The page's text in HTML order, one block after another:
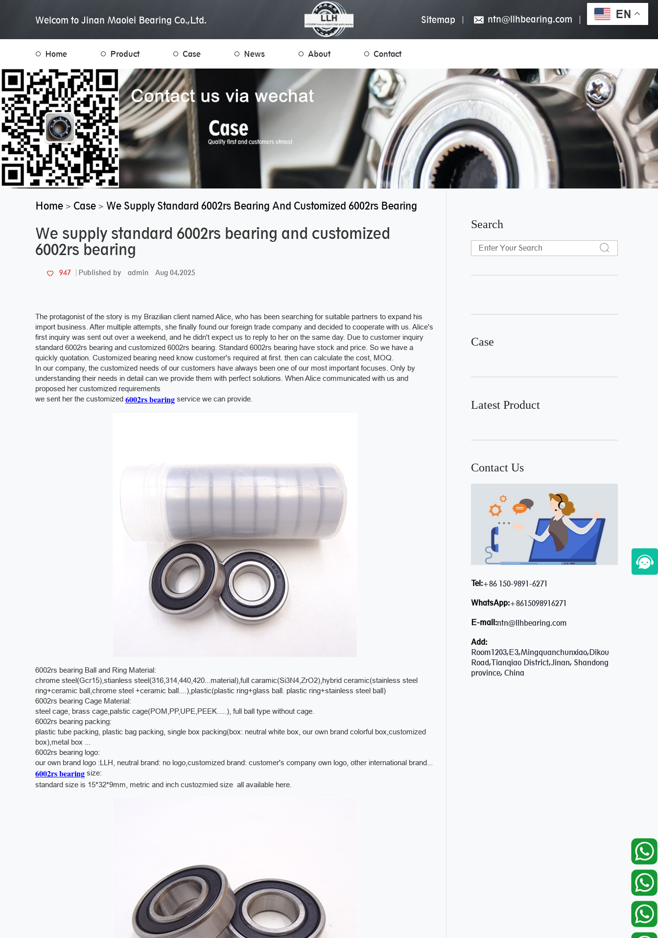
EN
Welcom to Jinan Maolei Bearing Co.,Ltd. Sitemap ntn@llhbearing.com
Home Product Case News About Contact
Home > Case > We Supply Standard 6002rs Bearing And Customized 6002rs Bearing
We supply standard 6002rs bearing and customized
6002rs bearing
947 Published by admin Aug 04,2025
The protagonist of the story is my Brazilian client named Alice, who has been searching for suitable partners to expand his
import business. After multiple attempts, she finally found our foreign trade company and decided to cooperate with us. Alice's
first inquiry was sent out over a weekend, and he didn't expect us to reply to her on the same day. Due to customer inquiry
standard 6002rs bearing and customized 6002rs bearing. Standard 6002rs bearing have stock and price. So we have a
quickly quotation. Customized bearing need know customer's required at first. then can calculate the cost, MOQ.
In our company, the customized needs of our customers have always been one of our most important focuses. Only by
understanding their needs in detail can we provide them with perfect solutions. When Alice communicated with us and
proposed her customized requirements
we sent her the customized 6002rs bearing service we can provide.
6002rs bearing Ball and Ring Material:
chrome steel(Gcr15),stianless steel(316,314,440,420...material),full caramic(Si3N4,ZrO2),hybrid ceramic(stainless steel
ring+ceramic ball,chrome steel +ceramic ball....),plastic(plastic ring+glass ball. plastic ring+stainless steel ball)
6002rs bearing Cage Material:
steel cage, brass cage,palstic cage(POM,PP,UPE,PEEK.....), full ball type without cage.
6002rs bearing packing:
plastic tube packing, plastic bag packing, single box packing(box: neutral white box, our own brand colorful box,customized
box),metal box ...
6002rs bearing logo:
our own brand logo :LLH, neutral brand: no logo,customized brand: customer's company own logo, other international brand...
6002rs bearing size:
standard size is 15*32*9mm, metric and inch custozmied size all available here.
Search
Case
Latest Product
Contact Us
Tel:+86 150-9891-6271
WhatsApp:+8615098916271
E-mail:ntn@llhbearing.com
Add:
Room1203,E3,Mingquanchunxiao,Dikou
Road,Tianqiao District,Jinan, Shandong
province, China